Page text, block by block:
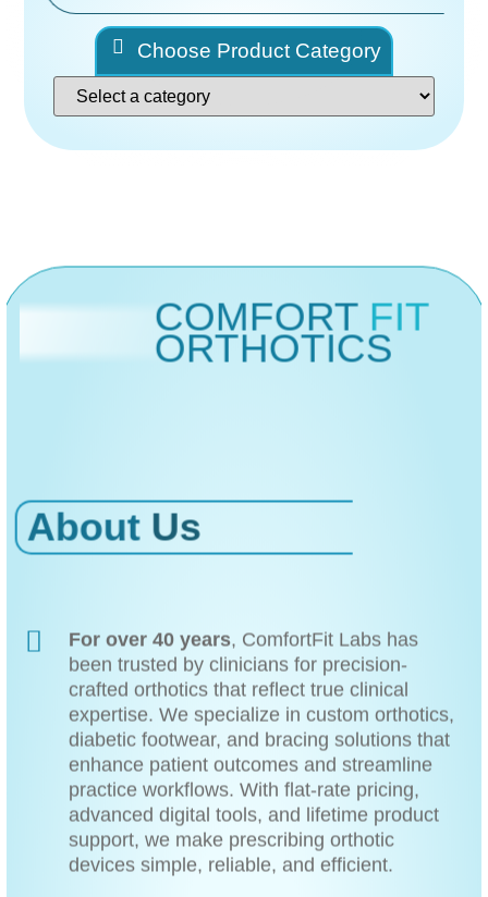
Choose Product Category
COMFORT FIT
ORTHOTICS
About Us
For over 40 years, ComfortFit Labs has
been trusted by clinicians for precision-
crafted orthotics that reflect true clinical
expertise. We specialize in custom orthotics,
diabetic footwear, and bracing solutions that
enhance patient outcomes and streamline
practice workflows. With flat-rate pricing,
advanced digital tools, and lifetime product
support, we make prescribing orthotic
devices simple, reliable, and efficient.